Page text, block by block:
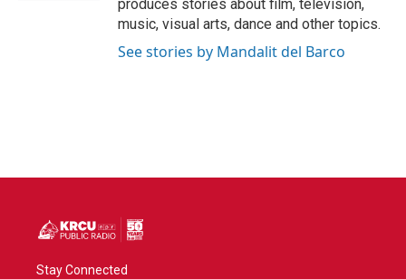
produces stories about film, television,
music, visual arts, dance and other topics.
See stories by Mandalit del Barco
Stay Connected